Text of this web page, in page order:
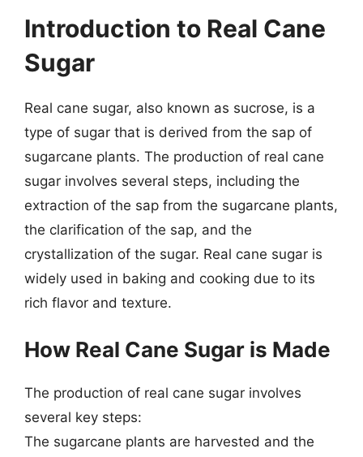
Introduction to Real Cane
Sugar
Real cane sugar, also known as sucrose, is a
type of sugar that is derived from the sap of
sugarcane plants. The production of real cane
sugar involves several steps, including the
extraction of the sap from the sugarcane plants,
the clarification of the sap, and the
crystallization of the sugar. Real cane sugar is
widely used in baking and cooking due to its
rich flavor and texture.
How Real Cane Sugar is Made
The production of real cane sugar involves
several key steps:
The sugarcane plants are harvested and the